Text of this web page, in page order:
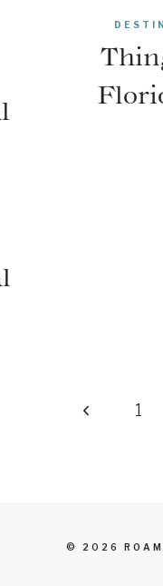
Previous1
© 2026